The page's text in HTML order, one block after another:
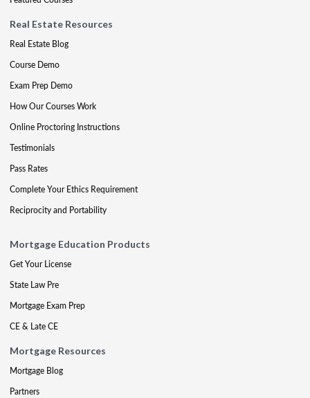
Real Estate Resources
Real Estate Blog
Course Demo
Exam Prep Demo
How Our Courses Work
Online Proctoring Instructions
Testimonials
Pass Rates
Complete Your Ethics Requirement
Reciprocity and Portability
Mortgage Education Products
Get Your License
State Law Pre
Mortgage Exam Prep
CE & Late CE
Mortgage Resources
Mortgage Blog
Partners